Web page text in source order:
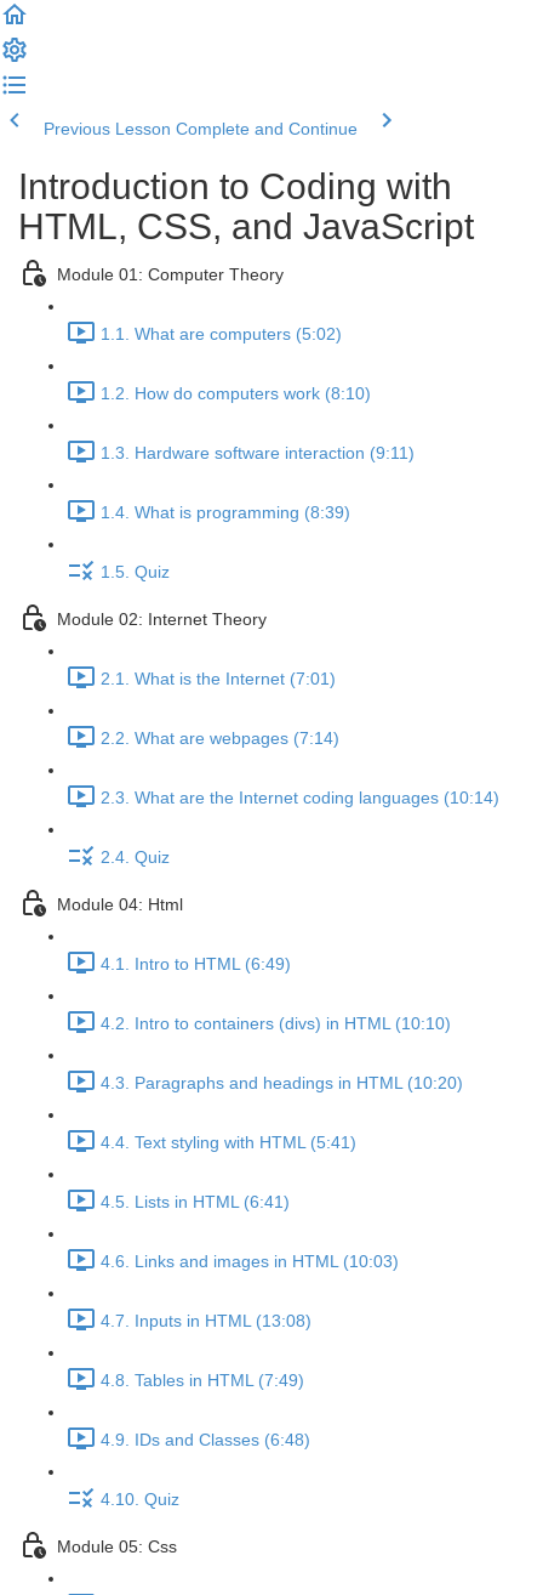
Previous Lesson Complete and Continue
Introduction to Coding with
HTML, CSS, and JavaScript
Module 01: Computer Theory
1.1. What are computers (5:02)
1.2. How do computers work (8:10)
1.3. Hardware software interaction (9:11)
1.4. What is programming (8:39)
1.5. Quiz
Module 02: Internet Theory
2.1. What is the Internet (7:01)
2.2. What are webpages (7:14)
2.3. What are the Internet coding languages (10:14)
2.4. Quiz
Module 04: Html
4.1. Intro to HTML (6:49)
4.2. Intro to containers (divs) in HTML (10:10)
4.3. Paragraphs and headings in HTML (10:20)
4.4. Text styling with HTML (5:41)
4.5. Lists in HTML (6:41)
4.6. Links and images in HTML (10:03)
4.7. Inputs in HTML (13:08)
4.8. Tables in HTML (7:49)
4.9. IDs and Classes (6:48)
4.10. Quiz
Module 05: Css